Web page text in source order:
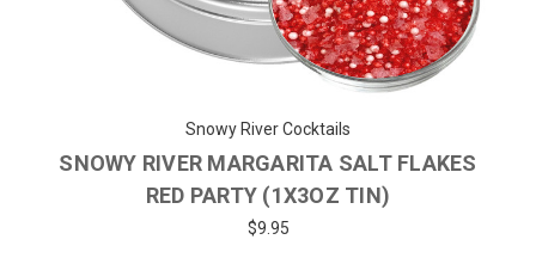
Snowy River Cocktails
SNOWY RIVER MARGARITA SALT FLAKES
RED PARTY (1X3OZ TIN)
$9.95